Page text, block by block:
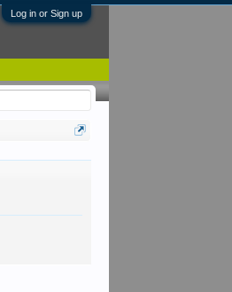
Log in or Sign up